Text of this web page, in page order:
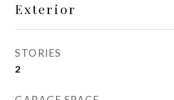
Exterior
STORIES
2